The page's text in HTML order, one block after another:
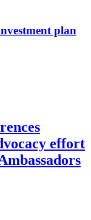
plan
effort